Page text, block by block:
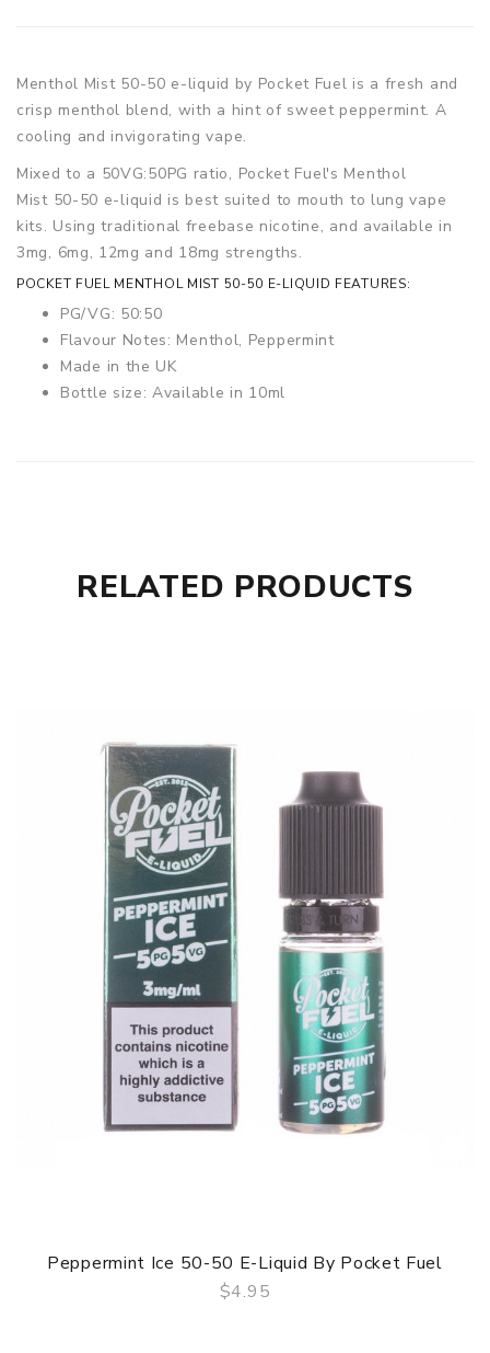
Menthol Mist 50-50 e-liquid by Pocket Fuel is a fresh and
crisp menthol blend, with a hint of sweet peppermint. A
cooling and invigorating vape.
Mixed to a 50VG:50PG ratio, Pocket Fuel's Menthol
Mist 50-50 e-liquid is best suited to mouth to lung vape
kits. Using traditional freebase nicotine, and available in
3mg, 6mg, 12mg and 18mg strengths.
POCKET FUEL MENTHOL MIST 50-50 E-LIQUID FEATURES:
PG/VG: 50:50
Flavour Notes: Menthol, Peppermint
Made in the UK
Bottle size: Available in 10ml
RELATED PRODUCTS
Peppermint Ice 50-50 E-Liquid By Pocket Fuel
$4.95